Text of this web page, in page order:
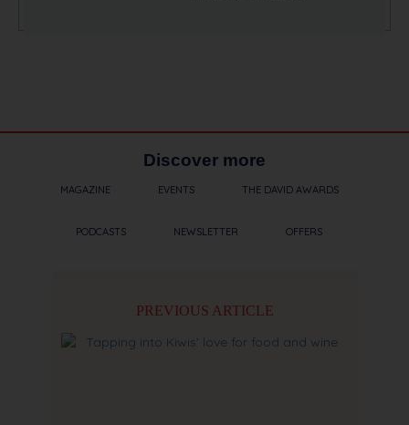
Discover more
MAGAZINE EVENTS THE DAVID AWARDS
PODCASTS NEWSLETTER OFFERS
PREVIOUS ARTICLE